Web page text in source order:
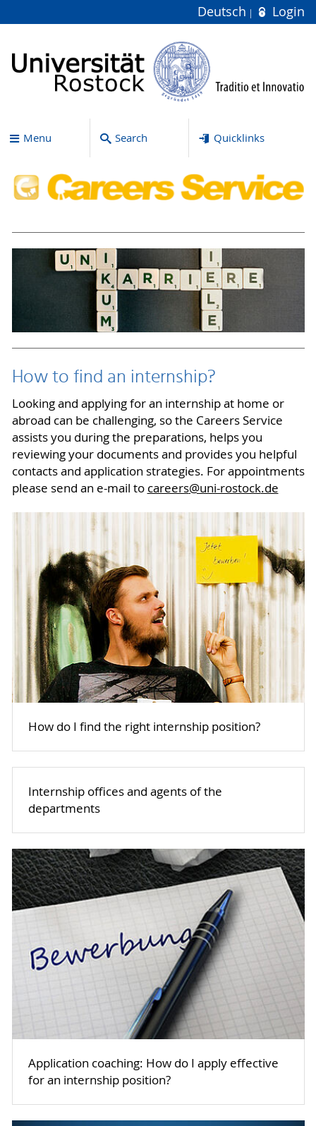
Deutsch Login
Menu Search Quicklinks
How to find an internship?
Looking and applying for an internship at home or
abroad can be challenging, so the Careers Service
assists you during the preparations, helps you
reviewing your documents and provides you helpful
contacts and application strategies. For appointments
please send an e-mail to careers@uni-rostock.de
How do I find the right internship position?
Internship offices and agents of the
departments
Application coaching: How do I apply effective
for an internship position?